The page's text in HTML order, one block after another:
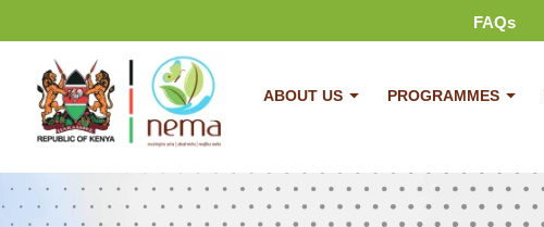
FAQs
ABOUT US PROGRAMMES
Plastic Bags